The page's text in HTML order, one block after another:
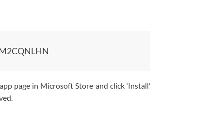
page in Microsoft Store and click ‘Install’